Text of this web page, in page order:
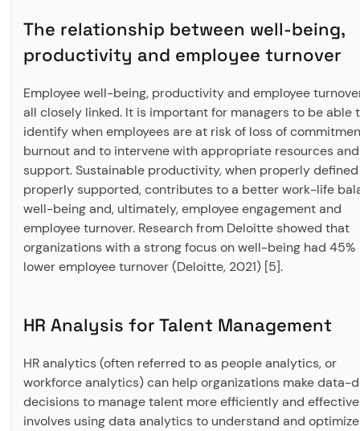
The relationship between well-being,
productivity and employee turnover
Employee well-being, productivity and employee
all closely linked. It is important for managers to be able
identify when employees are at risk of loss of
burnout and to intervene with appropriate resources and
support. Sustainable productivity, when properly
properly supported, contributes to a better work-life
well-being and, ultimately, employee engagement and
employee turnover. Research from Deloitte showed that
organizations with a strong focus on well-being had 45%
lower employee turnover (Deloitte, 2021) [5].
HR Analysis for Talent Management
HR analytics (often referred to as people analytics, or
workforce analytics) can help organizations make data-
decisions to manage talent more efficiently and
involves using data analytics to understand and optimize